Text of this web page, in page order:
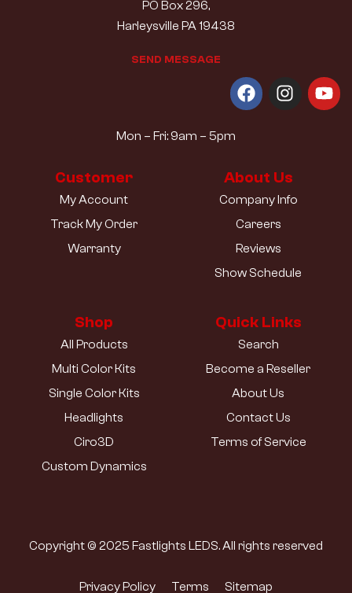
Customer
My Account
Track My Order
Warranty
About Us
Company Info
Careers
Reviews
Show Schedule
Shop
All Products
Multi Color Kits
Single Color Kits
Headlights
Ciro3D
Custom Dynamics
Quick Links
Search
Become a Reseller
About Us
Contact Us
Terms of Service
PO Box 296,
Harleysville PA 19438
SEND MESSAGE
Mon – Fri: 9am – 5pm
Copyright © 2025 Fastlights LEDS. All rights reserved
Privacy Policy Terms Sitemap